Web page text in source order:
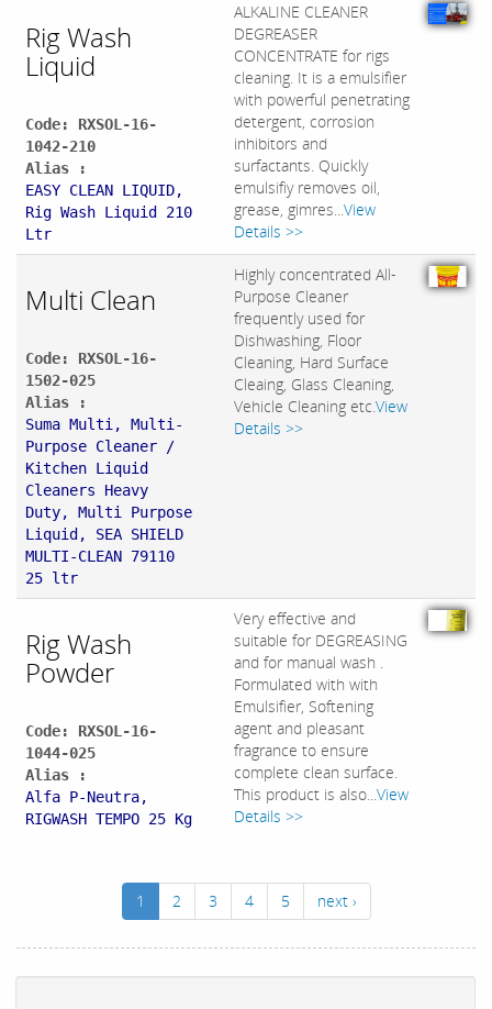
Rig Wash
Liquid
Code: RXSOL-16-
1042-210
Alias :
EASY CLEAN LIQUID,
Rig Wash Liquid 210
Ltr
ALKALINE CLEANER
DEGREASER
CONCENTRATE for rigs
cleaning. It is a emulsifier
with powerful penetrating
detergent, corrosion
inhibitors and
surfactants. Quickly
emulsifiy removes oil,
grease, gimres...View
Details >>
Multi Clean
Code: RXSOL-16-
1502-025
Alias :
Suma Multi, Multi-
Purpose Cleaner /
Kitchen Liquid
Cleaners Heavy
Duty, Multi Purpose
Liquid, SEA SHIELD
MULTI-CLEAN 79110
25 ltr
Highly concentrated All-
Purpose Cleaner
frequently used for
Dishwashing, Floor
Cleaning, Hard Surface
Cleaing, Glass Cleaning,
Vehicle Cleaning etc.View
Details >>
Rig Wash
Powder
Code: RXSOL-16-
1044-025
Alias :
Alfa P-Neutra,
RIGWASH TEMPO 25 Kg
Very effective and
suitable for DEGREASING
and for manual wash .
Formulated with with
Emulsifier, Softening
agent and pleasant
fragrance to ensure
complete clean surface.
This product is also...View
Details >>
1 2 3 4 5 next ›